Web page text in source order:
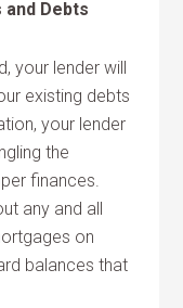
Debts
your lender will
existing debts
your lender
the
finances.
any and all
on
balances that